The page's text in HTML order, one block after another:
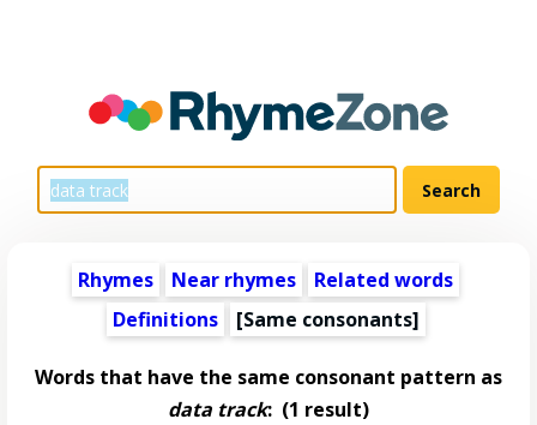
Rhymes Near rhymes
Related words
Definitions
[Same consonants]
Words that have the same consonant pattern as
data track: (1 result)